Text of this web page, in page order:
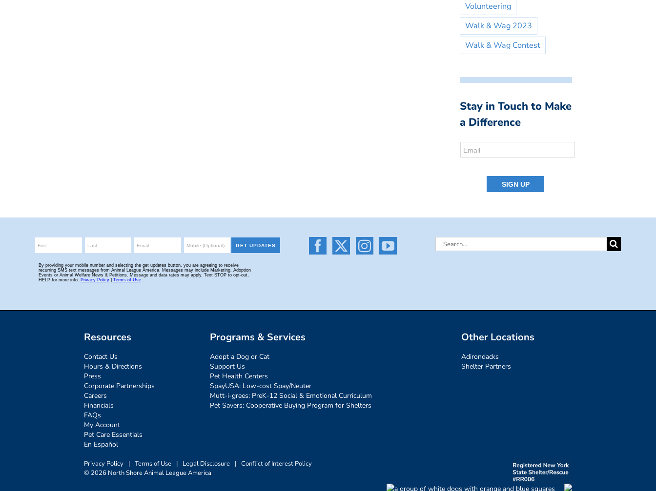
Volunteering
Walk & Wag 2023
Walk & Wag Contest
Stay in Touch to Make
a Difference
Search
Resources
Contact Us
Hours & Directions
Press
Corporate Partnerships
Careers
Financials
FAQs
My Account
Pet Care Essentials
En Español
Programs & Services
Adopt a Dog or Cat
Support Us
Pet Health Centers
SpayUSA: Low-cost Spay/Neuter
Mutt-i-grees: PreK-12 Social & Emotional Curriculum
Pet Savers: Cooperative Buying Program for Shelters
Other Locations
Adirondacks
Shelter Partners
Privacy Policy | Terms of Use | Legal Disclosure | Conflict of Interest Policy
© 2026 North Shore Animal League America